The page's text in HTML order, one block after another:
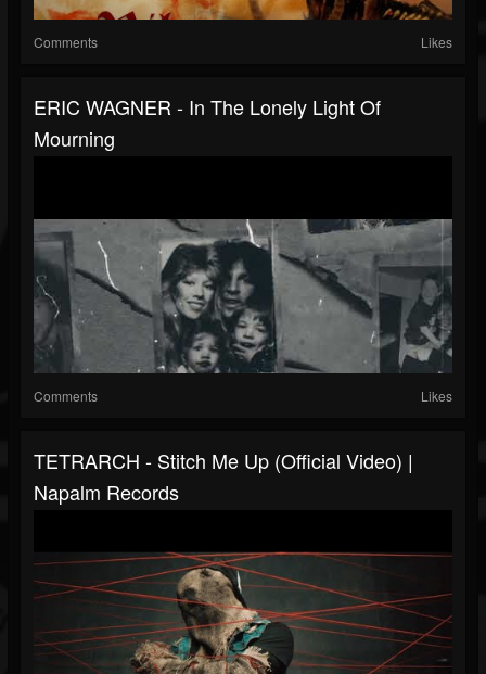
Comments Likes
ERIC WAGNER - In The Lonely Light Of
Mourning
Comments Likes
TETRARCH - Stitch Me Up (Official Video) |
Napalm Records